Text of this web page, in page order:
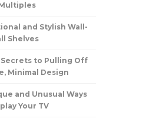
and Stylish Wall-
Shelves
Secrets to Pulling Off
Minimal Design
and Unusual Ways
Your TV